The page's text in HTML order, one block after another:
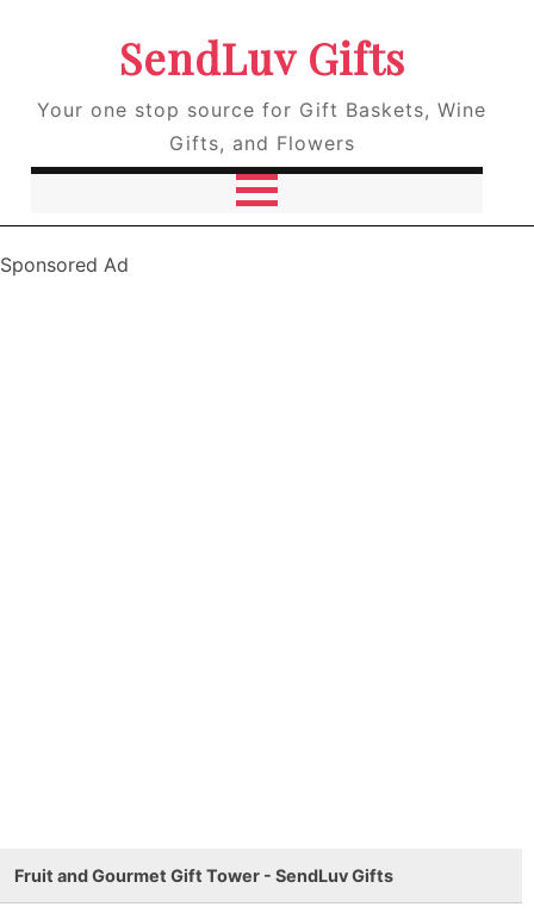
SendLuv Gifts
Your one stop source for Gift Baskets, Wine
Gifts, and Flowers
Sponsored Ad
Fruit and Gourmet Gift Tower - SendLuv Gifts